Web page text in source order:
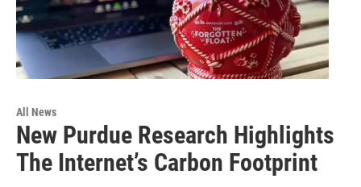
All News
New Purdue Research Highlights
The Internet’s Carbon Footprint